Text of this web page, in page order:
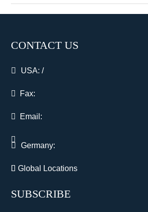
CONTACT US
USA:/
Fax:
Email:
Germany:
Global Locations
SUBSCRIBE